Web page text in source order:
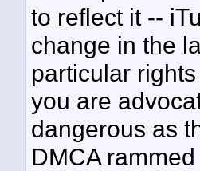
to reflect it --
change in the
particular
you are
dangerous as
DMCA